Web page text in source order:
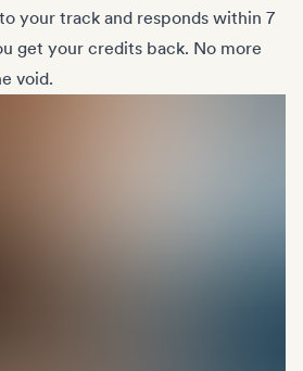
your track and responds within 7
get your credits back. No more
void.